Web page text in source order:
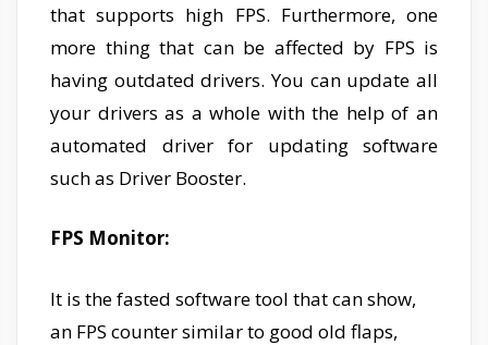
that supports high FPS. Furthermore, one
more thing that can be affected by FPS is
having outdated drivers. You can update all
your drivers as a whole with the help of an
automated driver for updating software
such as Driver Booster.
FPS Monitor:
It is the fasted software tool that can show,
an FPS counter similar to good old flaps,